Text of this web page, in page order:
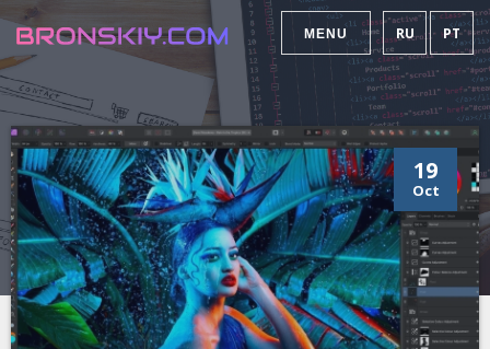
MENU RU PT
19
Oct